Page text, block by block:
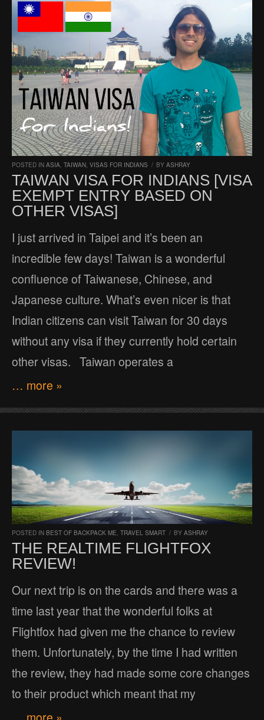
POSTED IN ASIA TAIWAN VISAS FOR INDIANS / BY ASHRAY
TAIWAN VISA FOR INDIANS [VISA
EXEMPT ENTRY BASED ON
OTHER VISAS]
I just arrived in Taipei and it’s been an
incredible few days! Taiwan is a wonderful
confluence of Taiwanese, Chinese, and
Japanese culture. What’s even nicer is that
Indian citizens can visit Taiwan for 30 days
without any visa if they currently hold certain
other visas. Taiwan operates a
… more »
POSTED IN BEST OF BACKPACK ME, TRAVEL SMART / BY ASHRAY
THE REALTIME FLIGHTFOX
REVIEW!
Our next trip is on the cards and there was a
time last year that the wonderful folks at
Flightfox had given me the chance to review
them. Unfortunately, by the time I had written
the review, they had made some core changes
to their product which meant that my